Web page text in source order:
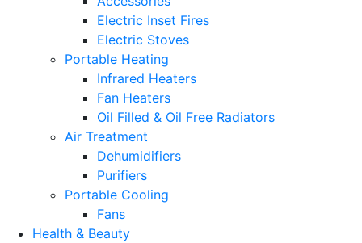
Electric Inset Fires
Electric Stoves
Portable Heating
Infrared Heaters
Fan Heaters
Oil Filled & Oil Free Radiators
Air Treatment
Dehumidifiers
Purifiers
Portable Cooling
Fans
Health & Beauty